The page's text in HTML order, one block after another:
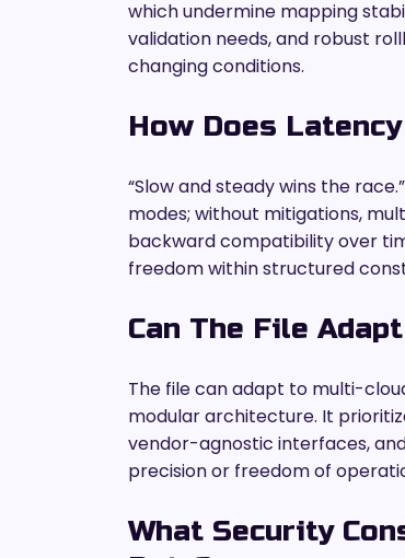
which undermine mapping
validation needs, and robust
changing conditions.
How Does
“Slow and steady wins the
modes; without mitigations,
backward compatibility over
freedom within structured
Can The File
The file can adapt to multi-
modular architecture. It
vendor-agnostic interfaces,
precision or freedom of
What Security